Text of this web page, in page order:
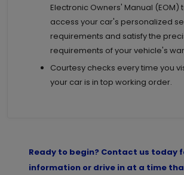
Electronic Owners' Manual (EOM)
access your car's personalized
requirements and satisfy the
requirements of your vehicle's
Courtesy checks every time you
your car is in top working order.
Ready to begin? Contact us today
information or drive in at a time